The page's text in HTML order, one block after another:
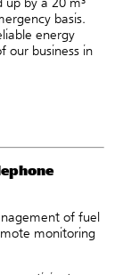
basis.
energy
our business in
of fuel
monitoring